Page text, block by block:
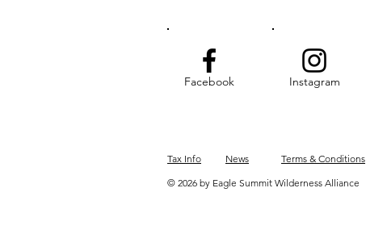
Facebook Instagram
Tax Info News Terms & Conditions
© 2026 by Eagle Summit Wilderness Alliance